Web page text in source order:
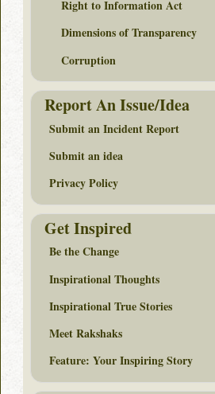
Right to Information Act
Dimensions of Transparency
Corruption
Report An Issue/Idea
Submit an Incident Report
Submit an idea
Privacy Policy
Get Inspired
Be the Change
Inspirational Thoughts
Inspirational True Stories
Meet Rakshaks
Feature: Your Inspiring Story